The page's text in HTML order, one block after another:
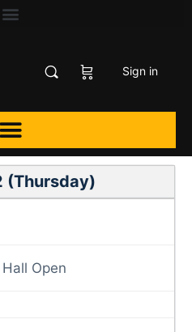
Sign in
(Thursday)
Open